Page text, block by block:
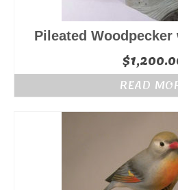
Pileated Woodpecker
$
READ